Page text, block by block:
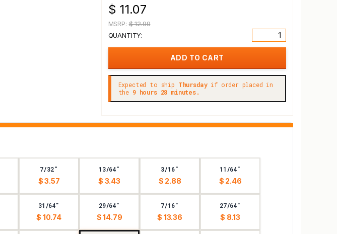
$ 11.07
MSRP:$ 12.99
QUANTITY:
Expected to ship Thursdayif order placed in
the 9 hours 28 minutes.
7/32"
$ 3.57
13/64"
$ 3.43
3/16"
$ 2.88
11/64"
$ 2.46
31/64"
$ 10.74
29/64"
$ 14.79
7/16"
$ 13.36
27/64"
$ 8.13